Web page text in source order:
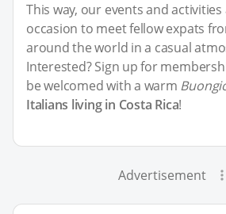
This way, our events and activities
occasion to meet fellow expats
around the world in a casual
Interested? Sign up for
be welcomed with a warm
Italians living in Costa Rica!
Advertisement